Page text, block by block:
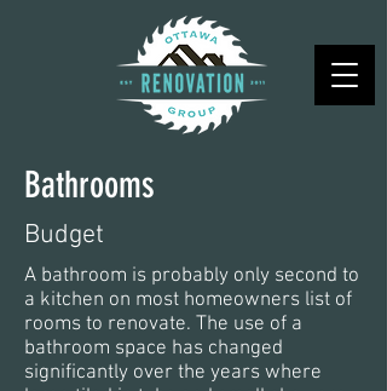
Bathrooms
Budget
A bathroom is probably only second to
a kitchen on most homeowners list of
rooms to renovate. The use of a
bathroom space has changed
significantly over the years where